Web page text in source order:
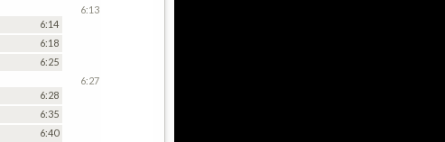
6:14
6:18
6:25
6:13
6:28
6:35
6:40
6:27